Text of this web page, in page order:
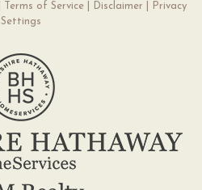
Terms of Service| Disclaimer
Privacy
Settings